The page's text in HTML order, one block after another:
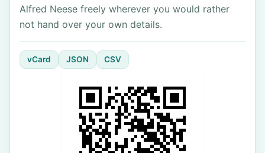
Alfred Neese freely wherever you would rather
not hand over your own details.
vCard JSON CSV